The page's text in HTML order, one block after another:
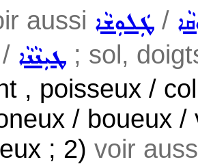
aussi ܛܲܠܘܼܫܵܐ /
/ ܛܝܼܢܵܢܵܐ ; sol,
, poisseux /
/ boueux
; 2) voir